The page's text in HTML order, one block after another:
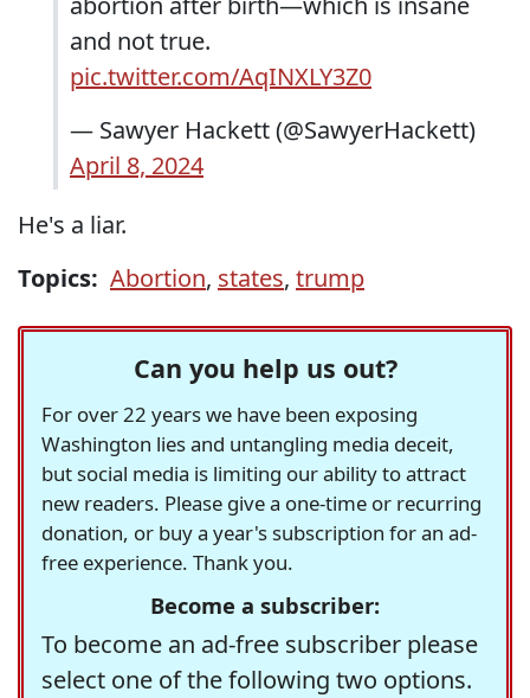
and not true.
pic.twitter.com/AqINXLY3Z0
— Sawyer Hackett (@SawyerHackett)
April 8, 2024
He's a liar.
Topics: Abortion, states, trump
Can you help us out?
For over 22 years we have been exposing
Washington lies and untangling media deceit,
but social media is limiting our ability to attract
new readers. Please give a one-time or recurring
donation, or buy a year's subscription for an ad-
free experience. Thank you.
Become a subscriber:
To become an ad-free subscriber please
select one of the following two options.